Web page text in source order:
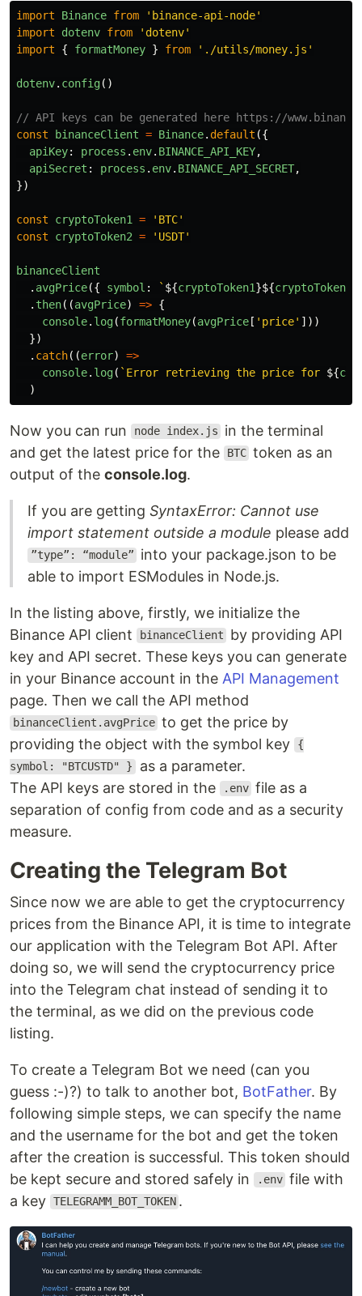
import Binance from ' binance-api-node'
import
dotenv from ' dotenv'
import
{ formatMoney } from ' ./utils/money.js '
dotenv. config()
// API keys can be generated here https://
const
binanceClient = Binance. default ({
apiKey: process . env. BINANCE_API_KEY,
apiSecret : process . env. BINANCE_API_SECRET,
})
const cryptoToken1 = ' BTC'
const
cryptoToken2 = ' USDT'
binanceClient
. avgPrice({ symbol : ` ${cryptoToken1}${cryptoToken2
. then((avgPrice) => {
console. log(formatMoney(avgPrice[ ' price' ]))
})
. catch((error)
=>
console. log( `Error retrieving the price for ${
)
Now you can run node index.js
in the terminal
and get the latest price for the
BTC token as an
output of the console.log.
If you are getting SyntaxError: Cannot use
import statement outside a module please add
”type”: “module”
into your package.json to be
able to import ESModules in Node.js.
In the listing above, firstly, we initialize the
Binance API client
binanceClient
by providing API
key and API secret. These keys you can generate
in your Binance account in the API Management
page. Then we call the API method
binanceClient.avgPrice to get the price by
providing the object with the symbol key
{
symbol: "BTCUSTD" } as a parameter.
The API keys are stored in the
.env file as a
separation of config from code and as a security
measure.
Creating the Telegram Bot
Since now we are able to get the cryptocurrency
prices from the Binance API, it is time to integrate
our application with the Telegram Bot API. After
doing so, we will send the cryptocurrency price
into the Telegram chat instead of sending it to
the terminal, as we did on the previous code
listing.
To create a Telegram Bot we need (can you
guess :-)?) to talk to another bot, BotFather. By
following simple steps, we can specify the name
and the username for the bot and get the token
after the creation is successful. This token should
be kept secure and stored safely in
.env file with
a key TELEGRAMM_BOT_TOKEN .